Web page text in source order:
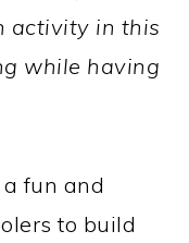
activity in this
while having
fun and
to build